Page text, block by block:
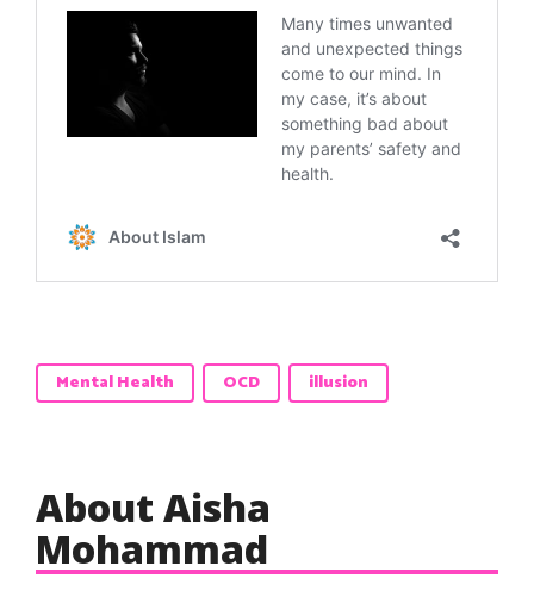
Mental Health OCD illusion
About Aisha
Mohammad